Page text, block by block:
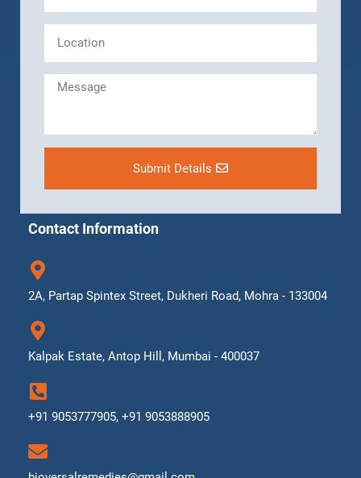
Submit Details
Contact Information
2A, Partap Spintex Street, Dukheri Road, Mohra - 133004
Kalpak Estate, Antop Hill, Mumbai - 400037
+91 9053777905, +91 9053888905